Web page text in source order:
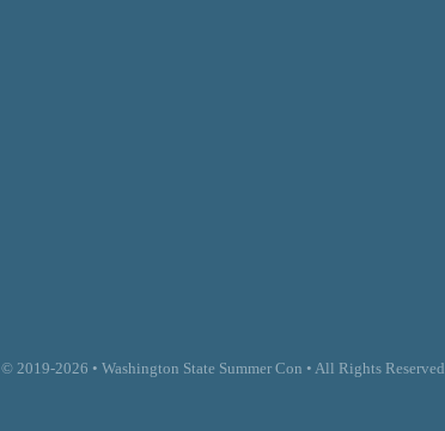
© 2019-2026 • Washington State Summer Con • All Rights Reserved